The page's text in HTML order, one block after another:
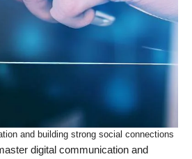
and building strong social connections
digital communication and